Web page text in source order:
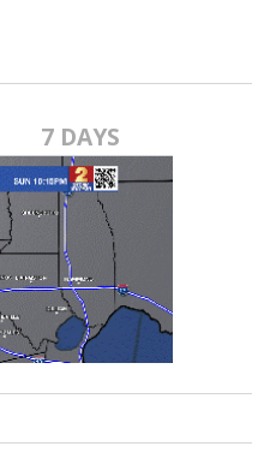
7 DAYS